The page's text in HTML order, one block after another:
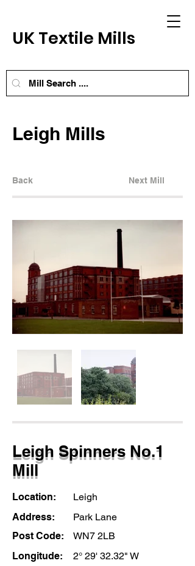
UK Textile Mills
Leigh Mills
Back Next Mill
Leigh Spinners No.1
Mill
Location:
Leigh
Address:
Park Lane
Post Code:
WN7 2LB
Longitude:
2° 29' 32.32" W